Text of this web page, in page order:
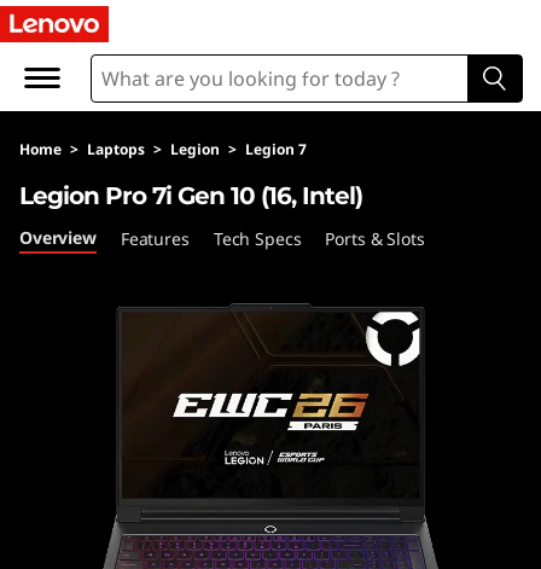
F
A
Q
Home > Laptops > Legion > Legion 7
Legion Pro 7i Gen 10 (16, Intel)
Overview Features Tech Specs Ports & Slots